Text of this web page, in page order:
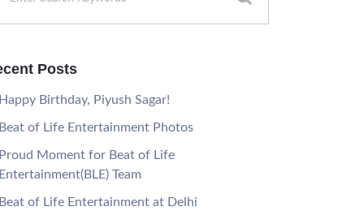
Posts
Birthday, Piyush Sagar!
of Life Entertainment Photos
Moment for Beat of Life
Team
of Life Entertainment at Delhi